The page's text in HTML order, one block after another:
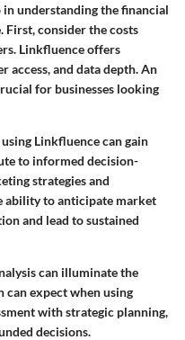
understanding the financial
consider the costs
Linkfluence offers
access, and data depth. An
for businesses looking
Linkfluence can gain
to informed decision-
strategies and
ability to anticipate market
and lead to sustained
can illuminate the
expect when using
with strategic planning,
decisions.